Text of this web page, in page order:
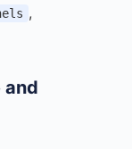
,
and